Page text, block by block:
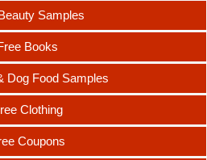
Samples
Books
Dog Food Samples
Clothing
Coupons